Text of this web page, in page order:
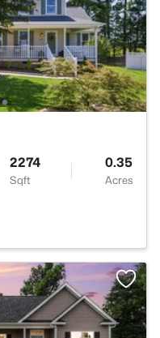
2274
Sqft
0.35
Acres